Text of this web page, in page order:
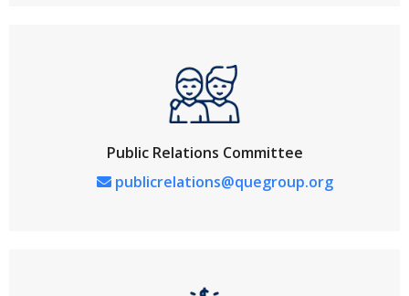
Public Relations Committee
publicrelations@quegroup.org